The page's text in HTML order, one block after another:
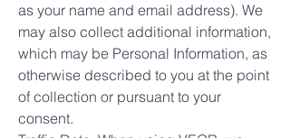
as your name and email address). We
may also collect additional information,
which may be Personal Information, as
otherwise described to you at the point
of collection or pursuant to your
consent.